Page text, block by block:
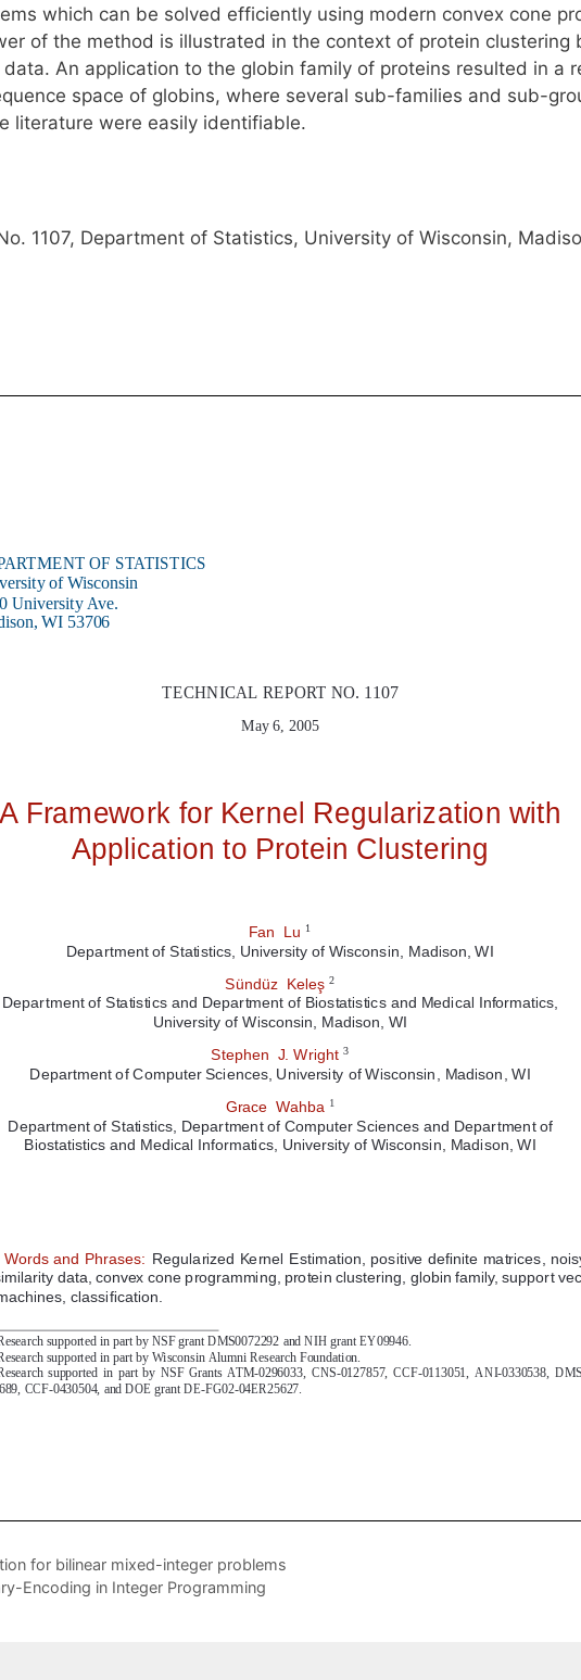
which can be solved efficiently using modern convex cone
of the method is illustrated in the context of protein clustering
data. An application to the globin family of proteins resulted in a
space of globins, where several sub-families and sub-
literature were easily identifiable.
1107, Department of Statistics, University of Wisconsin,
for bilinear mixed-integer problems
Encoding in Integer Programming